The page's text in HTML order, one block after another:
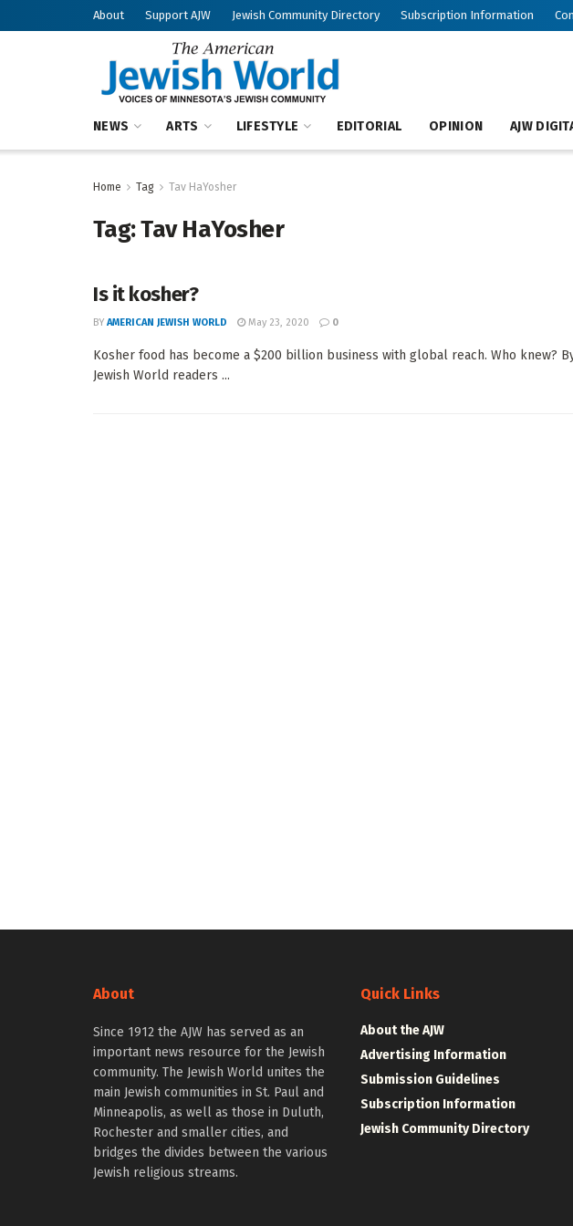
About Support AJW Jewish Community Directory Subscription Information
NEWS ARTS LIFESTYLE EDITORIAL OPINION AJW
Home Tag Tav HaYosher
Tag:Tav HaYosher
Is it kosher?
BY AMERICAN JEWISH WORLD May 23, 2020 0
Kosher food has become a $200 billion business with global reach. Who knew? By
Jewish World readers ...
About
Since 1912 the AJW has served as an
important news resource for the Jewish
community. The Jewish World unites the
main Jewish communities in St. Paul and
Minneapolis, as well as those in Duluth,
Rochester and smaller cities, and
bridges the divides between the various
Jewish religious streams.
Quick Links
About the AJW
Advertising Information
Submission Guidelines
Subscription Information
Jewish Community Directory